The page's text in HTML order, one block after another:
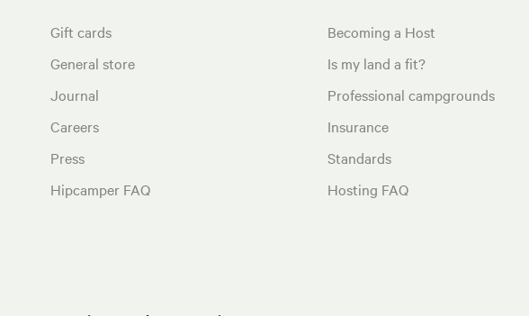
Gift cards
General store
Journal
Careers
Press
Hipcamper FAQ
Becoming a Host
Is my land a fit?
Professional campgrounds
Insurance
Standards
Hosting FAQ